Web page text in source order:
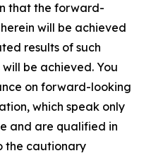
that the forward-
will be achieved
results of such
be achieved. You
on forward-looking
which speak only
and are qualified in
the cautionary